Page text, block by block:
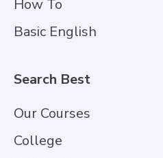
How To
Basic English
Search Best
Our Courses
College